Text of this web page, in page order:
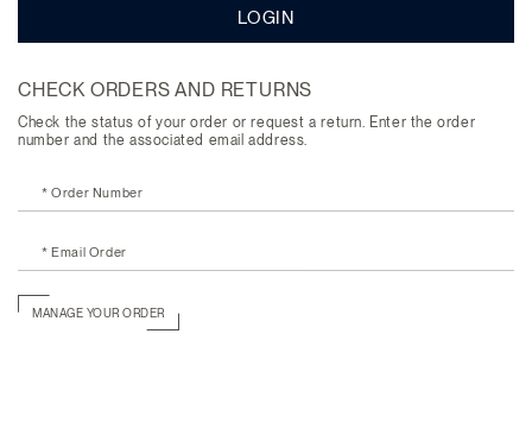
LOGIN
CHECK ORDERS AND RETURNS
Check the status of your order or request a return. Enter the order
number and the associated email address.
* Order Number
* Email Order
MANAGE YOUR ORDER